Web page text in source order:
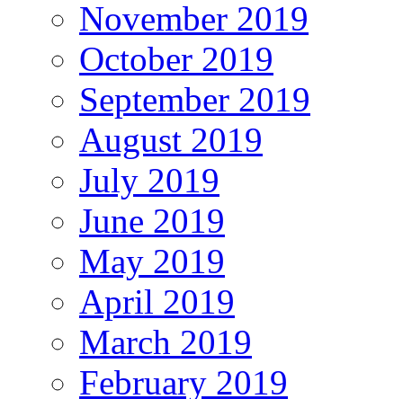
November 2019
October 2019
September 2019
August 2019
July 2019
June 2019
May 2019
April 2019
March 2019
February 2019